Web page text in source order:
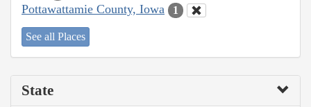
Pottawattamie County, Iowa 1
See all Places
State